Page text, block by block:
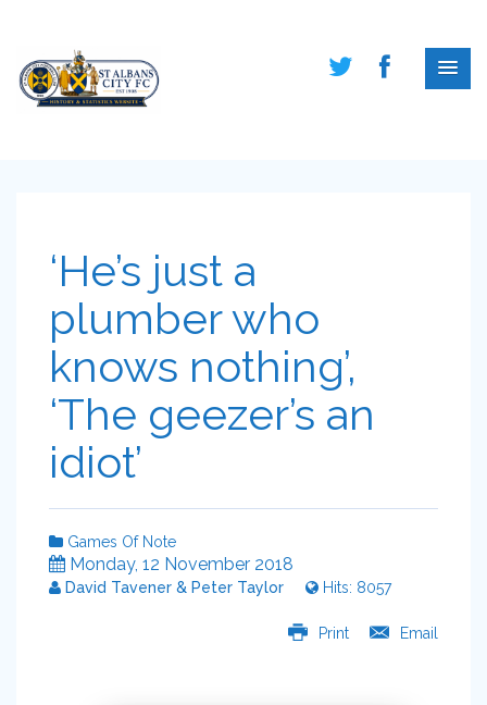
‘He’s just a
plumber who
knows nothing’,
‘The geezer’s an
idiot’
Games Of Note
Monday, 12 November 2018
David Tavener & Peter Taylor Hits: 8057
Print Email